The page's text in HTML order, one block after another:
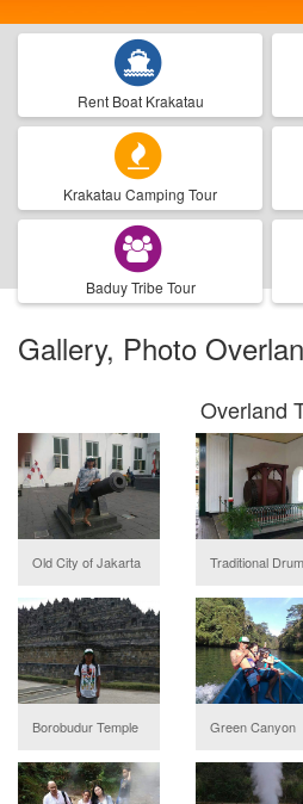
Rent Boat Krakatau
Krakatau Camping Tour
Baduy Tribe Tour
Gallery, Photo
Overland
Old City of Jakarta Traditional Drum
Borobudur Temple Green Canyon